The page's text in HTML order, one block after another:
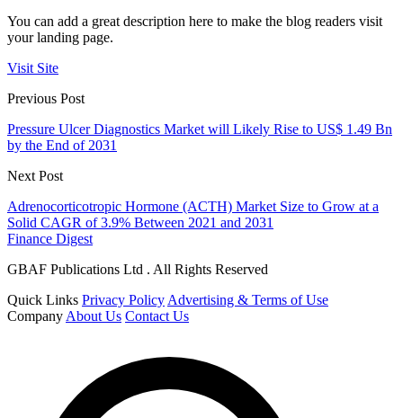
You can add a great description here to make the blog readers visit
your landing page.
Visit Site
Previous Post
Pressure Ulcer Diagnostics Market will Likely Rise to US$ 1.49 Bn
by the End of 2031
Next Post
Adrenocorticotropic Hormone (ACTH) Market Size to Grow at a
Solid CAGR of 3.9% Between 2021 and 2031
Finance Digest
GBAF Publications Ltd . All Rights Reserved
Quick Links Privacy Policy Advertising & Terms of Use
Company About Us Contact Us